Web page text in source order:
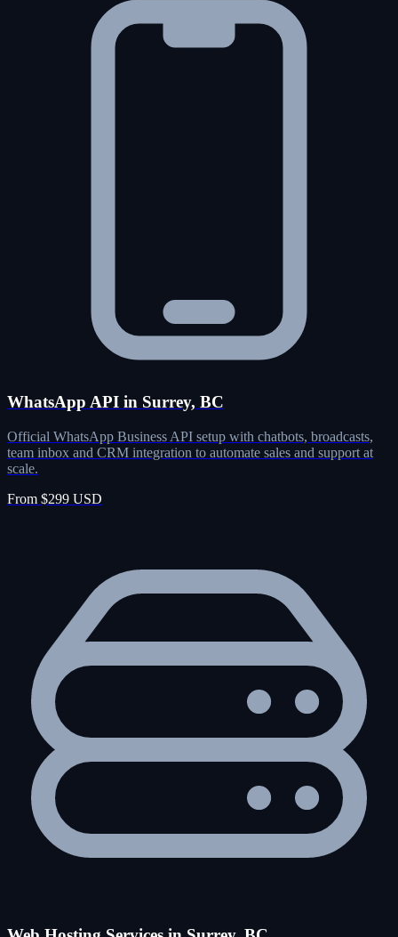
WhatsApp API in Surrey, BC
Official WhatsApp Business API setup with chatbots, broadcasts,
team inbox and CRM integration to automate sales and support at
scale.
From $299 USD